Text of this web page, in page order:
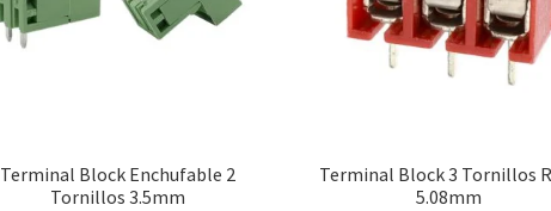
Terminal Block Enchufable 2
Tornillos 3.5mm
Terminal Block 3 Tornillos
5.08mm